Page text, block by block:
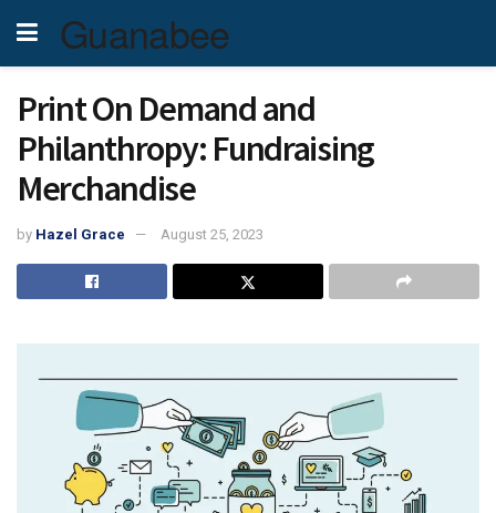
Guanabee
Print On Demand and
Philanthropy: Fundraising
Merchandise
by Hazel Grace August 25, 2023